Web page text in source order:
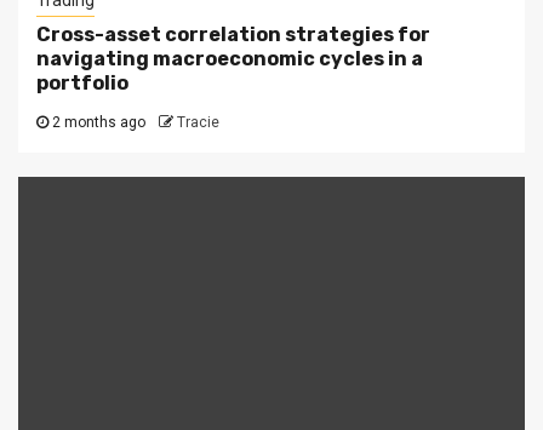
Cross-asset correlation strategies for
navigating macroeconomic cycles in a
portfolio
2 months ago Tracie